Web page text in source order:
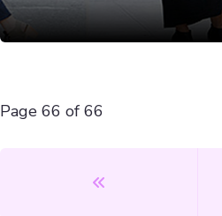
Page 66 of 66